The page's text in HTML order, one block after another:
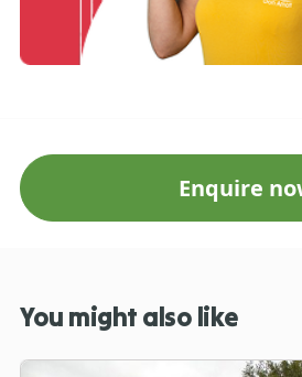
Enquire
You might also like